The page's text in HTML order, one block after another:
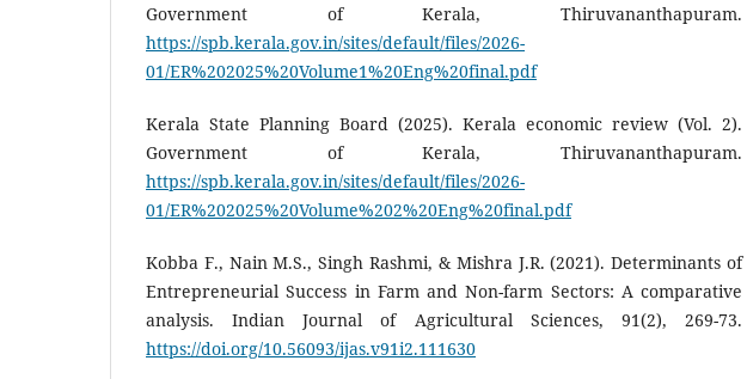
Government of Kerala, Thiruvananthapuram.
https://spb.kerala.gov.in/sites/default/files/2026-
01/ER%202025%20Volume1%20Eng%20final.pdf
Kerala State Planning Board (2025). Kerala economic review (Vol. 2).
Government of Kerala, Thiruvananthapuram.
https://spb.kerala.gov.in/sites/default/files/2026-
01/ER%202025%20Volume%202%20Eng%20final.pdf
Kobba F., Nain M.S., Singh Rashmi, & Mishra J.R. (2021). Determinants of
Entrepreneurial Success in Farm and Non-farm Sectors: A comparative
analysis. Indian Journal of Agricultural Sciences, 91(2), 269-73.
https://doi.org/10.56093/ijas.v91i2.111630